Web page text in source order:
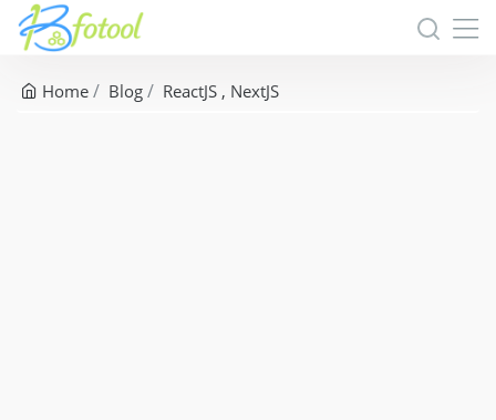
Home Blog ReactJS NextJS